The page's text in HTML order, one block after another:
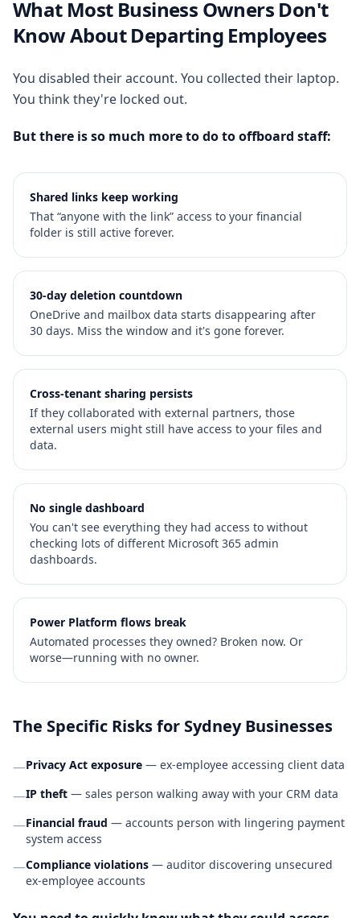
What Most Business Owners Don't
Know About Departing Employees
You disabled their account. You collected their laptop.
You think they're locked out.
But there is so much more to do to offboard staff:
Shared links keep working
That “anyone with the link” access to your financial
folder is still active forever.
30-day deletion countdown
OneDrive and mailbox data starts disappearing after
30 days. Miss the window and it's gone forever.
Cross-tenant sharing persists
If they collaborated with external partners, those
external users might still have access to your files and
data.
No single dashboard
You can't see everything they had access to without
checking lots of different Microsoft 365 admin
dashboards.
Power Platform flows break
Automated processes they owned? Broken now. Or
worse—running with no owner.
The Specific Risks for Sydney Businesses
—Privacy Act exposure — ex-employee accessing client data
—IP theft — sales person walking away with your CRM data
—Financial fraud — accounts person with lingering payment
system access
—Compliance violations — auditor discovering unsecured
ex-employee accounts